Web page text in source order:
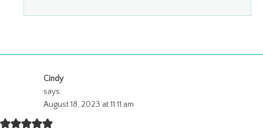
Cindy
says:
August 18, 2023 at 11:11 am